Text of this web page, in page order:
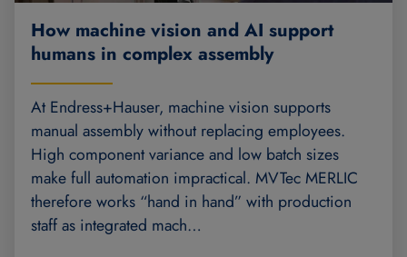
How machine vision and AI support
humans in complex assembly
At Endress+Hauser, machine vision supports
manual assembly without replacing employees.
High component variance and low batch sizes
make full automation impractical. MVTec MERLIC
therefore works “hand in hand” with production
staff as integrated mach…